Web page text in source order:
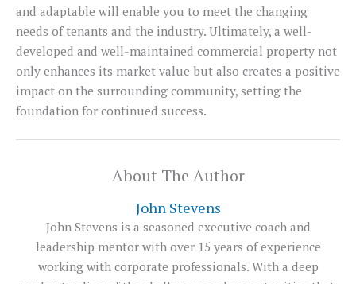
and adaptable will enable you to meet the changing
needs of tenants and the industry. Ultimately, a well-
developed and well-maintained commercial property not
only enhances its market value but also creates a positive
impact on the surrounding community, setting the
foundation for continued success.
About The Author
John Stevens
John Stevens is a seasoned executive coach and
leadership mentor with over 15 years of experience
working with corporate professionals. With a deep